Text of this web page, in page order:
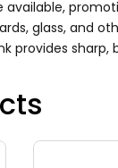
available,
glass, and
provides